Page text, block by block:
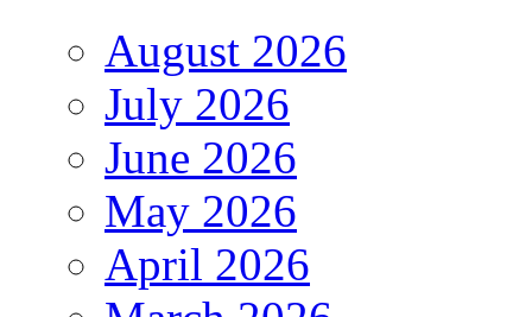
August 2026
July 2026
June 2026
May 2026
April 2026